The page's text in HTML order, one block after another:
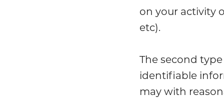
on your activity
etc).
The second
identifiable
may with